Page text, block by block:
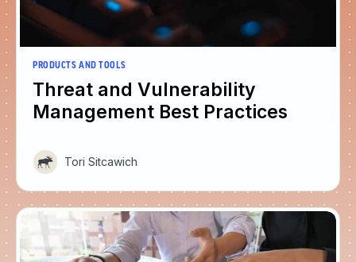
PRODUCTS AND TOOLS
Threat and Vulnerability
Management Best Practices
Tori Sitcawich